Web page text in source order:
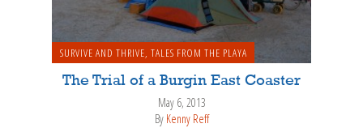
SURVIVE AND THRIVE, TALES FROM THE PLAYA
The Trial of a Burgin East Coaster
May 6, 2013
By Kenny Reff